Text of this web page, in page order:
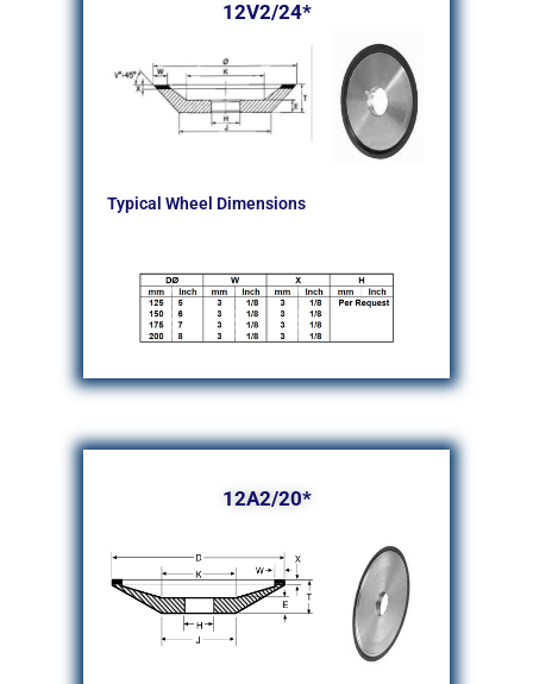
12V2/24*
Typical Wheel Dimensions
12A2/20*